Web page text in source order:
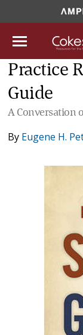
Practice
Guide
A Conversation
By Eugene H.